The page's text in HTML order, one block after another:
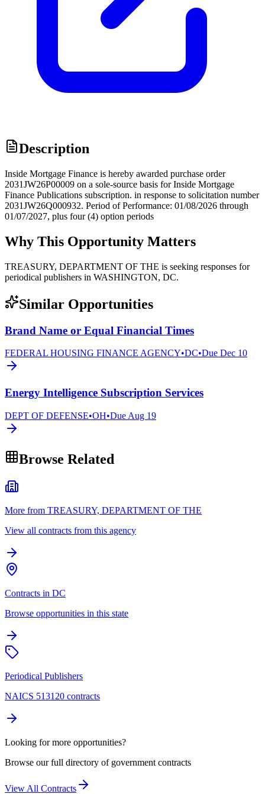
Description
Inside Mortgage Finance is hereby awarded purchase order
2031JW26P00009 on a sole-source basis for Inside Mortgage
Finance Publications subscription. in response to solicitation number
2031JW26Q000932. Period of Performance: 01/08/2026 through
01/07/2027, plus four (4) option periods
Why This Opportunity Matters
TREASURY, DEPARTMENT OF THE is seeking responses for
periodical publishers in WASHINGTON, DC.
Similar Opportunities
Brand Name or Equal Financial Times
FEDERAL HOUSING FINANCE AGENCY•DC•Due Dec 10
Energy Intelligence Subscription Services
DEPT OF DEFENSE•OH•Due Aug 19
Browse Related
More from TREASURY, DEPARTMENT OF THE
View all contracts from this agency
Contracts in DC
Browse opportunities in this state
Periodical Publishers
NAICS 513120 contracts
Looking for more opportunities?
Browse our full directory of government contracts
View All Contracts